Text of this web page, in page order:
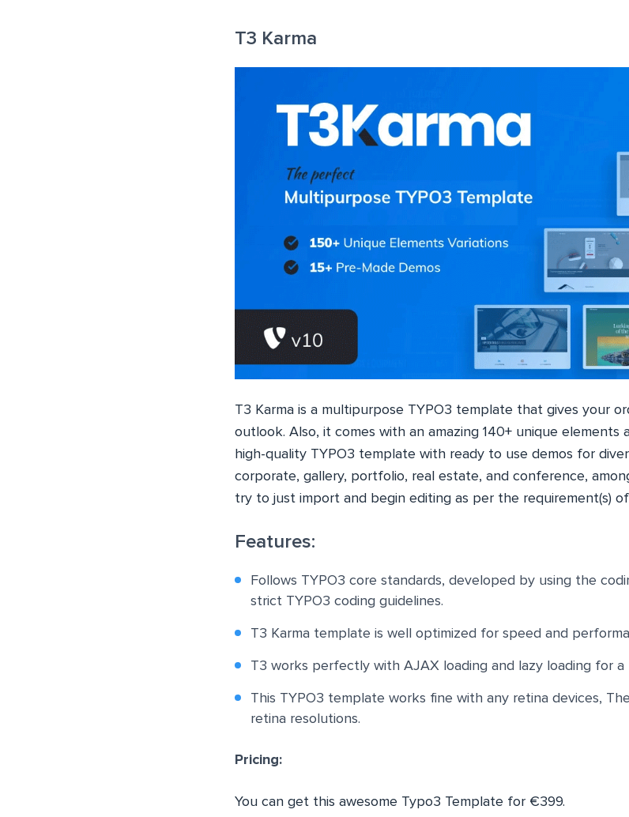
T3 Karma
T3 Karma is a multipurpose TYPO3 template that gives your
outlook. Also, it comes with an amazing 140+ unique elements
high-quality TYPO3 template with ready to use demos for
corporate, gallery, portfolio, real estate, and conference,
try to just import and begin editing as per the requirement(s)
Features:
Follows TYPO3 core standards, developed by using the
strict TYPO3 coding guidelines.
T3 Karma template is well optimized for speed and
T3 works perfectly with AJAX loading and lazy loading for
This TYPO3 template works fine with any retina devices,
retina resolutions.
Pricing:
You can get this awesome Typo3 Template for €399.